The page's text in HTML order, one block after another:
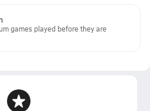
games played before they are